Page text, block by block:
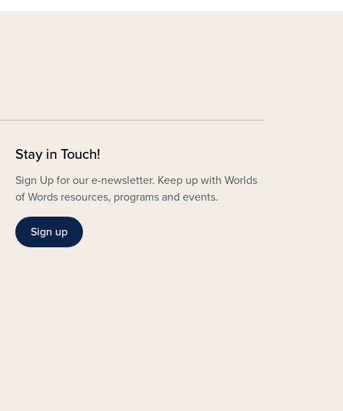
Stay in Touch!
Sign Up for our e-newsletter. Keep up with Worlds
of Words resources, programs and events.
Sign up